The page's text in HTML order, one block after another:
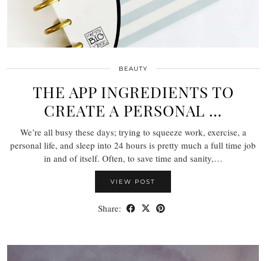
BEAUTY
THE APP INGREDIENTS TO
CREATE A PERSONAL …
We’re all busy these days; trying to squeeze work, exercise, a
personal life, and sleep into 24 hours is pretty much a full time job
in and of itself. Often, to save time and sanity,…
VIEW POST
Share: